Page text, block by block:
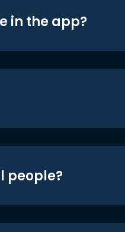
in the app?
people?